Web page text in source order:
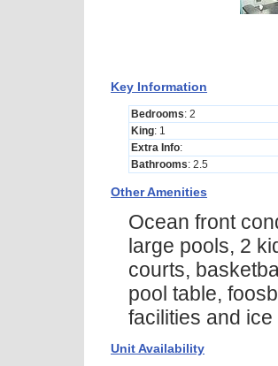
Key Information
Bedrooms: 2
King: 1
Extra Info:
Bathrooms: 2.5
Other Amenities
Ocean front
large pools, 2
courts,
pool table,
facilities and
Unit Availability